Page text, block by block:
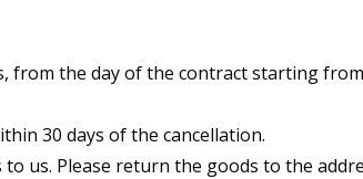
from the day of the contract starting
30 days of the cancellation.
us. Please return the goods to the